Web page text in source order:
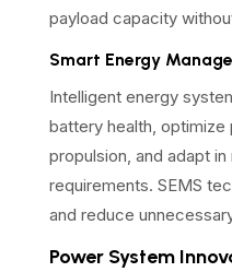
payload capacity
Smart Energy
Intelligent energy
battery health,
propulsion, and adapt
requirements. SEMS
and reduce
Power System